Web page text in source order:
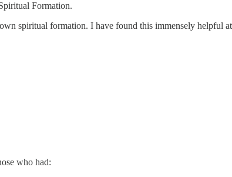
Formation.
spiritual formation. I have found this immensely helpful
who had: